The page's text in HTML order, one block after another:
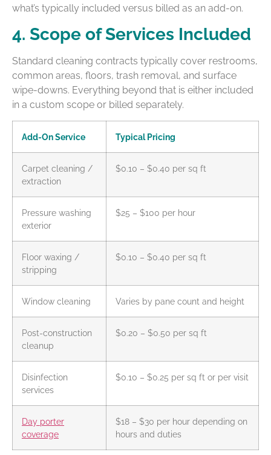
what’s typically included versus billed as an add-on.
4. Scope of Services Included
Standard cleaning contracts typically cover restrooms,
common areas, floors, trash removal, and surface
wipe-downs. Everything beyond that is either included
in a custom scope or billed separately.
Add-On Service Typical Pricing
Carpet cleaning /
extraction
$0.10 – $0.40 per sq ft
Pressure washing
exterior
$25 – $100 per hour
Floor waxing /
stripping
$0.10 – $0.40 per sq ft
Window cleaning Varies by pane count and height
Post-construction
cleanup
$0.20 – $0.50 per sq ft
Disinfection
services
$0.10 – $0.25 per sq ft or per visit
Day porter
coverage
$18 – $30 per hour depending on
hours and duties